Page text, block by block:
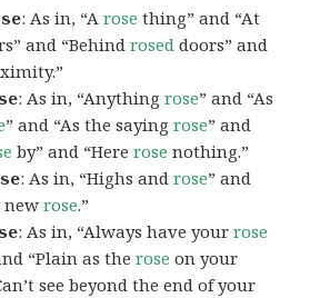
: As in, “Arose thing” and “At
and “Behindrosed doors” and
: As in, “Anythingrose” and “As
” and “As the sayingrose” and
by” and “Hererose nothing.”
: As in, “Highs androse” and
newrose.”
: As in, “Always have yourrose
“Plain as therose on your
see beyond the end of your